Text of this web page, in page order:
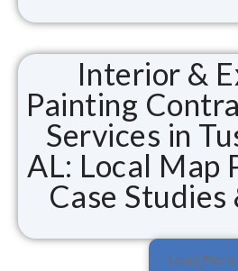
Interior &
Painting
Services in
AL: Local Map
Case Studies
Load More